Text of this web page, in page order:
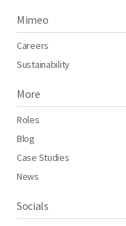
Mimeo
Careers
Sustainability
More
Roles
Blog
Case Studies
News
Socials